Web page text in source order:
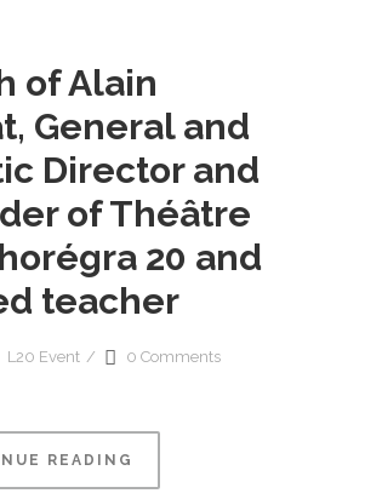
of Alain
General and
Director and
of Théâtre
20 and
teacher
L20 Event 0 Comments
READING